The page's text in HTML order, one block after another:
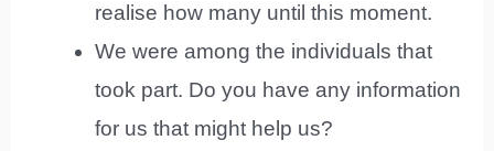
realise how many until this moment.
We were among the individuals that
took part. Do you have any information
for us that might help us?